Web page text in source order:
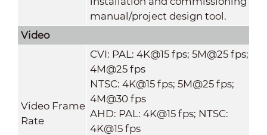
manual/project design tool.
Video
Video Frame
Rate
CVI: PAL: 4K@15 fps; 5M@25 fps;
4M@25 fps
NTSC: 4K@15 fps; 5M@25 fps;
4M@30 fps
AHD: PAL: 4K@15 fps; NTSC:
4K@15 fps